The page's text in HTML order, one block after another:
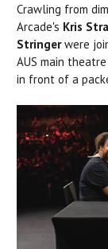
Crawling from
Arcade's Kris
Stringerwere
AUS main
in front of a